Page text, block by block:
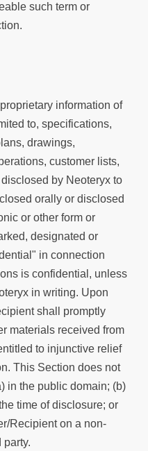
such term or
information of
to, specifications,
drawings,
customer lists,
by Neoteryx to
orally or disclosed
or other form or
designated or
in connection
is confidential, unless
in writing. Upon
shall promptly
materials received from
to injunctive relief
This Section does not
in the public domain; (b)
time of disclosure; or
Recipient on a non-
party.